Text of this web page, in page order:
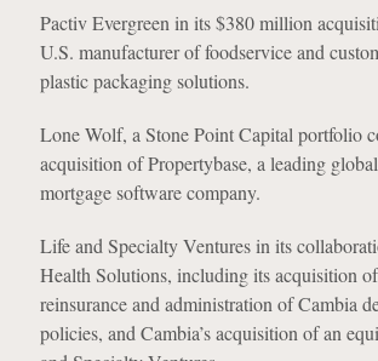
Pactiv Evergreen in its $380 million
U.S. manufacturer of foodservice and
plastic packaging solutions.
Lone Wolf, a Stone Point Capital portfolio
acquisition of Propertybase, a leading
mortgage software company.
Life and Specialty Ventures in its
Health Solutions, including its acquisition
reinsurance and administration of Cambia
policies, and Cambia’s acquisition of an